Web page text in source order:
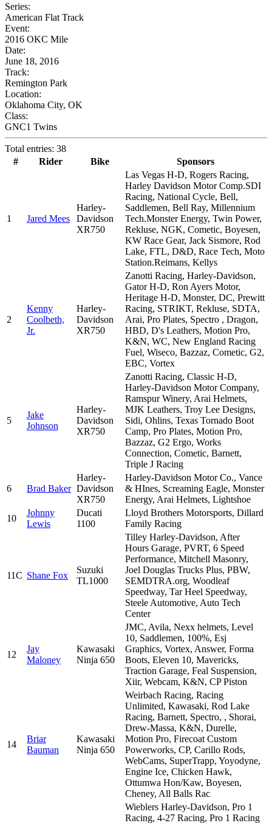
Series:
American Flat Track
Event:
2016 OKC Mile
Date:
June 18, 2016
Track:
Remington Park
Location:
Oklahoma City, OK
Class:
GNC1 Twins
Total entries: 38
#
Rider Bike Sponsors
1 Jared Mees
Harley-
Davidson
XR750
Las Vegas H-D, Rogers Racing,
Harley Davidson Motor Comp.SDI
Racing, National Cycle, Bell,
Saddlemen, Bell Ray, Millennium
Tech.Monster Energy, Twin Power,
Rekluse, NGK, Cometic, Boyesen,
KW Race Gear, Jack Sismore, Rod
Lake, FTL, D&D, Race Tech, Moto
Station.Reimans, Kellys
2
Kenny
Coolbeth,
Jr.
Harley-
Davidson
XR750
Zanotti Racing, Harley-Davidson,
Gator H-D, Ron Ayers Motor,
Heritage H-D, Monster, DC, Prewitt
Racing, STRIKT, Rekluse, SDTA,
Arai, Pro Plates, Spectro , Dragon,
HBD, D's Leathers, Motion Pro,
K&N, WC, New England Racing
Fuel, Wiseco, Bazzaz, Cometic, G2,
EBC, Vortex
5
Jake
Johnson
Harley-
Davidson
XR750
Zanotti Racing, Classic H-D,
Harley-Davidson Motor Company,
Ramspur Winery, Arai Helmets,
MJK Leathers, Troy Lee Designs,
Sidi, Ohlins, Texas Tornado Boot
Camp, Pro Plates, Motion Pro,
Bazzaz, G2 Ergo, Works
Connection, Cometic, Barnett,
Triple J Racing
6 Brad Baker
Harley-
Davidson
XR750
Harley-Davidson Motor Co., Vance
& HInes, Screaming Eagle, Monster
Energy, Arai Helmets, Lightshoe
10
Johnny
Lewis
Ducati
1100
Lloyd Brothers Motorsports, Dillard
Family Racing
11C Shane Fox
Suzuki
TL1000
Tilley Harley-Davidson, After
Hours Garage, PVRT, 6 Speed
Performance, Mitchell Masonry,
Joel Douglas Trucks Plus, PBW,
SEMDTRA.org, Woodleaf
Speedway, Tar Heel Speedway,
Steele Automotive, Auto Tech
Center
12
Jay
Maloney
Kawasaki
Ninja 650
JMC, Avila, Nexx helmets, Level
10, Saddlemen, 100%, Esj
Graphics, Vortex, Answer, Forma
Boots, Eleven 10, Mavericks,
Traction Garage, Feal Suspension,
Xiir, Webcam, K&N, CP Piston
14
Briar
Bauman
Kawasaki
Ninja 650
Weirbach Racing, Racing
Unlimited, Kawasaki, Rod Lake
Racing, Barnett, Spectro, , Shorai,
Drew-Massa, K&N, Durelle,
Motion Pro, Firecoat Custom
Powerworks, CP, Carillo Rods,
WebCams, SuperTrapp, Yoyodyne,
Engine Ice, Chicken Hawk,
Ottumwa Hon/Kaw, Boyesen,
Cheney, All Balls Rac
Wieblers Harley-Davidson, Pro 1
Racing, 4-27 Racing, Pro 1 Racing